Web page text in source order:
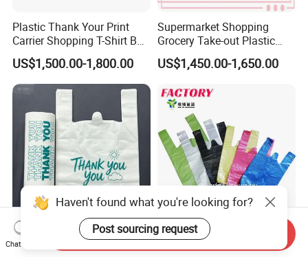
Plastic Thank Your Print
Carrier Shopping T-Shirt Bag
on Block Supermarket
Useage
US$1,500.00-1,800.00
Supermarket Shopping
Grocery Take-out Plastic
Biodegradable Degradable
Compostable Thank You PE
US$1,450.00-1,650.00
Custom Printed Brand
Name for Business
Shopping Eco-Friendly PE
Biodegradable Die Cut Tote
Haven't found what you're looking for?
Post sourcing request
Chat Now
Send Inquiry